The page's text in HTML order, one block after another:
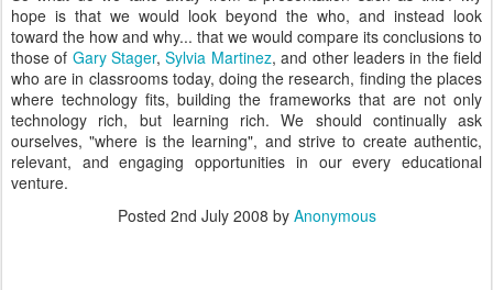
hope is that we would look beyond the who, and instead look
toward the how and why... that we would compare its conclusions to
those of Gary Stager,Sylvia Martinez, and other leaders in the field
who are in classrooms today, doing the research, finding the places
where technology fits, building the frameworks that are not only
technology rich, but learning rich. We should continually ask
ourselves, "where is the learning", and strive to create authentic,
relevant, and engaging opportunities in our every educational
venture.
Posted 2nd July 2008 by Anonymous